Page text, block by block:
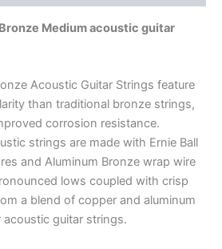
Medium acoustic guitar
Acoustic Guitar Strings feature
than traditional bronze strings,
corrosion resistance.
strings are made with Ernie Ball
and Aluminum Bronze wrap wire
lows coupled with crisp
a blend of copper and aluminum
guitar strings.